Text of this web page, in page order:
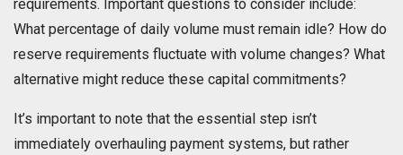
requirements. Important questions to consider include:
What percentage of daily volume must remain idle? How do
reserve requirements fluctuate with volume changes? What
alternative might reduce these capital commitments?
It’s important to note that the essential step isn’t
immediately overhauling payment systems, but rather